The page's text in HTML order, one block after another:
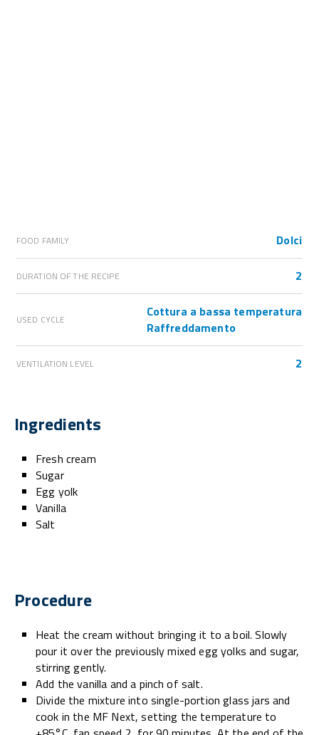
FOOD FAMILY Dolci
DURATION OF THE RECIPE 2
USED CYCLE
Cottura a bassa temperatura
Raffreddamento
VENTILATION LEVEL 2
Ingredients
Fresh cream
Sugar
Egg yolk
Vanilla
Salt
Procedure
Heat the cream without bringing it to a boil. Slowly
pour it over the previously mixed egg yolks and sugar,
stirring gently.
Add the vanilla and a pinch of salt.
Divide the mixture into single-portion glass jars and
cook in the MF Next, setting the temperature to